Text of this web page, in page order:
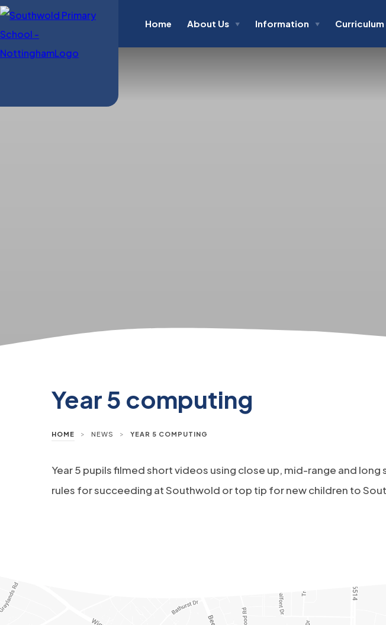
Home About Us ▼ Information ▼ Curriculum
Year 5 computing
HOME > NEWS > YEAR 5 COMPUTING
Year 5 pupils filmed short videos using close up, mid-range and
rules for succeeding at Southwold or top tip for new children to